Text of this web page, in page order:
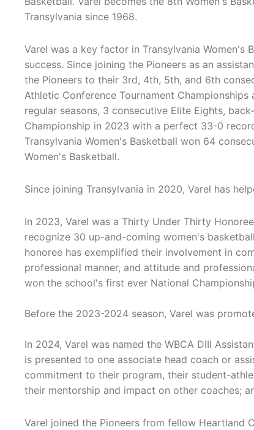
Transylvania since 1968.
Varel was a key factor in Transylvania Women's
success. Since joining the Pioneers as an
the Pioneers to their 3rd, 4th, 5th, and 6th
Athletic Conference Tournament
regular seasons, 3 consecutive Elite Eights,
Championship in 2023 with a perfect 33-0
Transylvania Women's Basketball won 64
Women's Basketball.
Since joining Transylvania in 2020, Varel has
In 2023, Varel was a Thirty Under Thirty
recognize 30 up-and-coming women's
honoree has exemplified their involvement in
professional manner, and attitude and
won the school's first ever National
Before the 2023-2024 season, Varel was
In 2024, Varel was named the WBCA DIII
is presented to one associate head coach or
commitment to their program, their student-
their mentorship and impact on other coaches;
Varel joined the Pioneers from fellow Heartland